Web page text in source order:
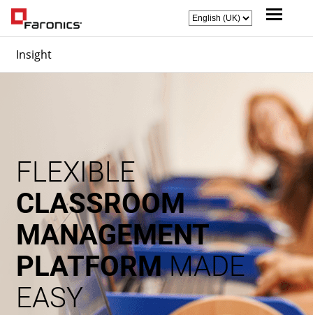
Insight
FLEXIBLE
CLASSROOM
MANAGEMENT
PLATFORMMADE
EASY